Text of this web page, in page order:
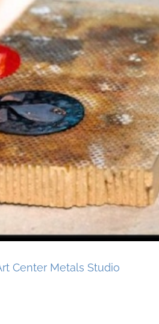
Center Metals Studio